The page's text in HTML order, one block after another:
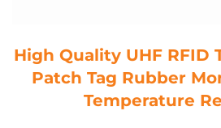
High Quality UHF RFID
Patch Tag Rubber
Temperature